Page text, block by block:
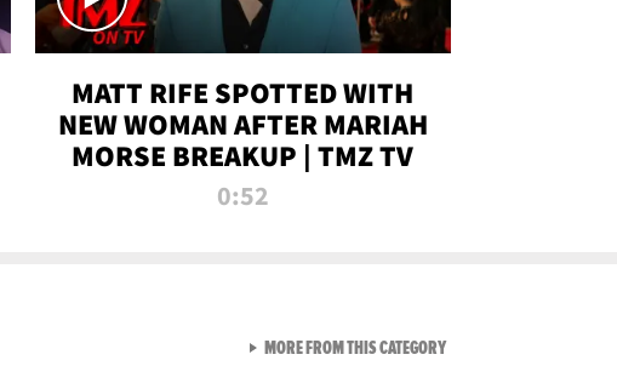
MATT RIFE SPOTTED WITH
NEW WOMAN AFTER MARIAH
MORSE BREAKUP | TMZ TV
0:52
MORE FROM THIS CATEGORYVIEW ALL FROM TMZ LIVE